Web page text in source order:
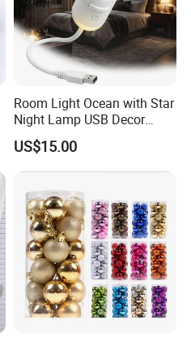
Room Light Ocean with Star
Night Lamp USB Decor
Christmas Moon Lamp
Projector
US$15.00